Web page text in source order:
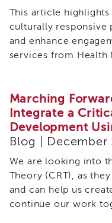
This article
culturally responsive
and enhance
services from Health
Marching
Integrate a
Development
Blog | December
We are looking into
Theory (CRT), as
and can help us
continue our work